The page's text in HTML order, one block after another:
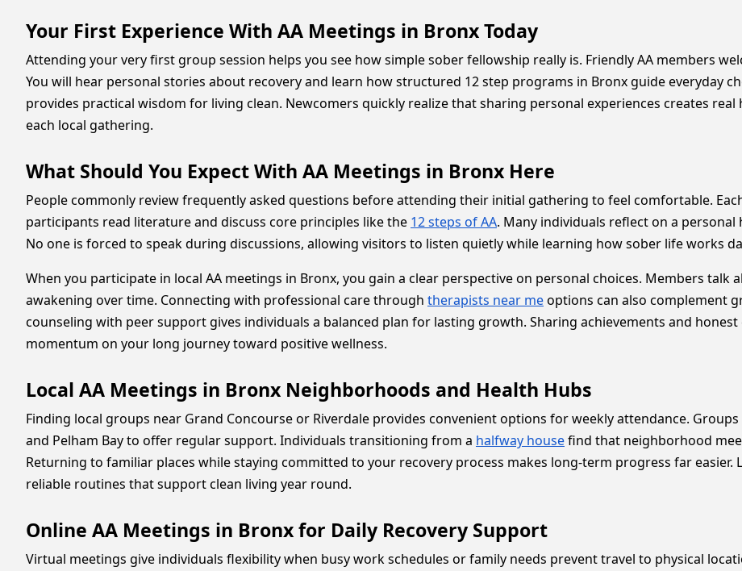
Your First Experience With AA Meetings in Bronx Today
Attending your very first group session helps you see how simple sober fellowship really is. Friendly AA members
You will hear personal stories about recovery and learn how structured 12 step programs in Bronx guide everyday
provides practical wisdom for living clean. Newcomers quickly realize that sharing personal experiences creates
each local gathering.
What Should You Expect With AA Meetings in Bronx Here
People commonly review frequently asked questions before attending their initial gathering to feel comfortable.
participants read literature and discuss core principles like the 12 steps of AA. Many individuals reflect on a
No one is forced to speak during discussions, allowing visitors to listen quietly while learning how sober life works
When you participate in local AA meetings in Bronx, you gain a clear perspective on personal choices. Members
awakening over time. Connecting with professional care through therapists near meoptions can also complement
counseling with peer support gives individuals a balanced plan for lasting growth. Sharing achievements and
momentum on your long journey toward positive wellness.
Local AA Meetings in Bronx Neighborhoods and Health Hubs
Finding local groups near Grand Concourse or Riverdale provides convenient options for weekly attendance.
and Pelham Bay to offer regular support. Individuals transitioning from a halfway housefind that neighborhood
Returning to familiar places while staying committed to your recovery process makes long-term progress far easier.
reliable routines that support clean living year round.
Online AA Meetings in Bronx for Daily Recovery Support
Virtual meetings give individuals flexibility when busy work schedules or family needs prevent travel to physical